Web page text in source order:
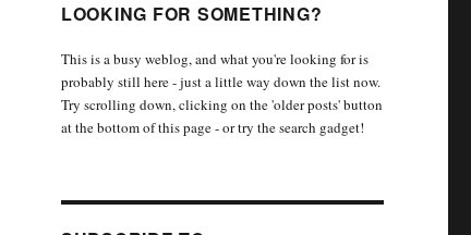
LOOKING FOR SOMETHING?
This is a busy weblog, and what you're looking for is
probably still here - just a little way down the list now.
Try scrolling down, clicking on the 'older posts' button
at the bottom of this page - or try the search gadget!